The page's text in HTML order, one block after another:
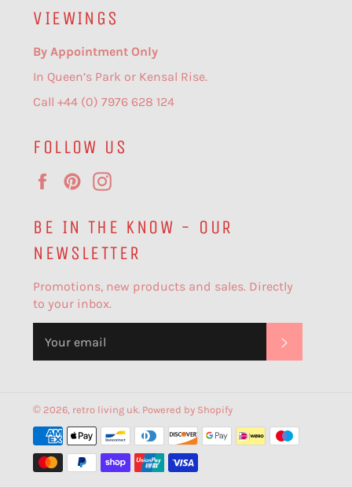
VIEWINGS
By Appointment Only
In Queen’s Park or Kensal Rise.
Call +44 (0) 7976 628 124
FOLLOW US
FacebookPinterest
BE IN THE KNOW - OUR
NEWSLETTER
Promotions, new products and sales. Directly
to your inbox.
© 2026, retro living uk. Powered by Shopify
Payment
methods